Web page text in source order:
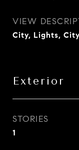
VIEW
City, Lights,
Exterior
STORIES
1